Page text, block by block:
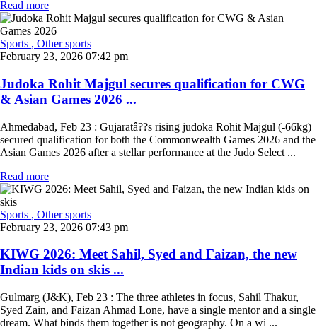
Read more
Sports , Other sports
February 23, 2026 07:42 pm
Judoka Rohit Majgul secures qualification for CWG
& Asian Games 2026 ...
Ahmedabad, Feb 23 : Gujaratâ??s rising judoka Rohit Majgul (-66kg)
secured qualification for both the Commonwealth Games 2026 and the
Asian Games 2026 after a stellar performance at the Judo Select ...
Read more
Sports , Other sports
February 23, 2026 07:43 pm
KIWG 2026: Meet Sahil, Syed and Faizan, the new
Indian kids on skis ...
Gulmarg (J&K), Feb 23 : The three athletes in focus, Sahil Thakur,
Syed Zain, and Faizan Ahmad Lone, have a single mentor and a single
dream. What binds them together is not geography. On a wi ...